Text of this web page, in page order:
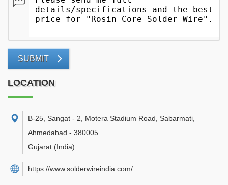
SUBMIT
LOCATION
B-25, Sangat - 2, Motera Stadium Road, Sabarmati
Ahmedabad - 380005
Gujarat (India)
https://www.solderwireindia.com/